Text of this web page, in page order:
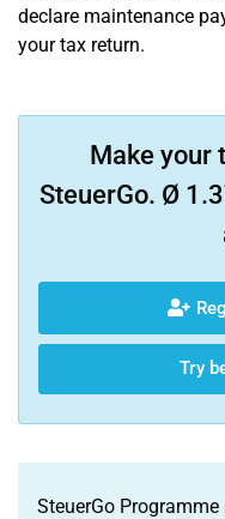
declare maintenance
your tax return.
Make your
SteuerGo. Ø
Try
SteuerGo